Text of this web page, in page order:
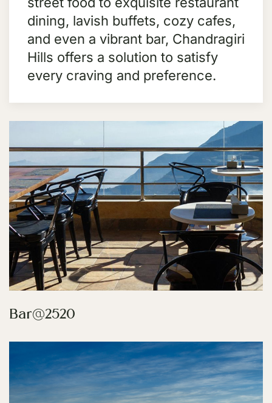
dining, lavish buffets, cozy cafes,
and even a vibrant bar, Chandragiri
Hills offers a solution to satisfy
every craving and preference.
Bar@2520